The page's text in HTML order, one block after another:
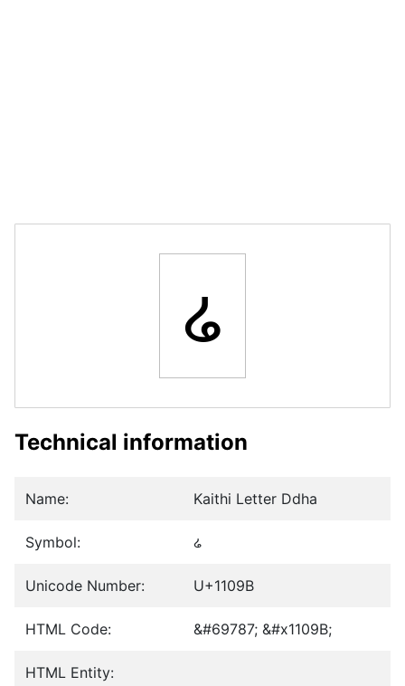
𑂛
Technical information
Name: Kaithi Letter Ddha
Symbol: 𑂛
Unicode Number: U+1109B
HTML Code: &#69787; &#x1109B;
HTML Entity: